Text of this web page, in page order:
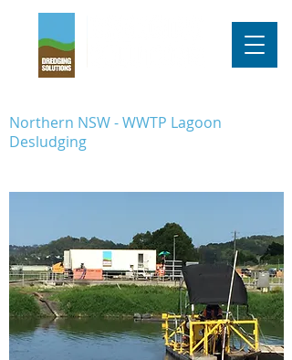
Northern NSW - WWTP Lagoon
Desludging